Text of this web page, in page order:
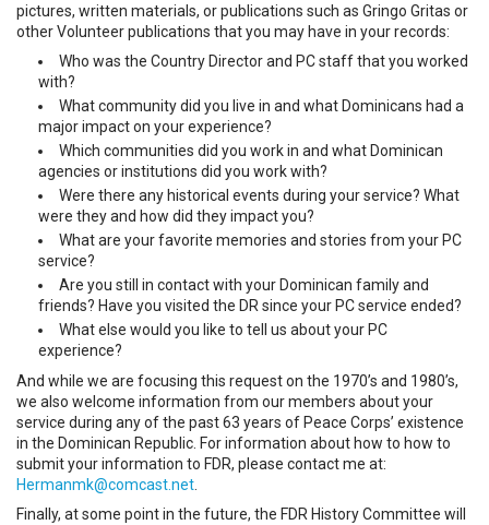
pictures, written materials, or publications such as Gringo Gritas or
other Volunteer publications that you may have in your records:
Who was the Country Director and PC staff that you worked
with?
What community did you live in and what Dominicans had a
major impact on your experience?
Which communities did you work in and what Dominican
agencies or institutions did you work with?
Were there any historical events during your service? What
were they and how did they impact you?
What are your favorite memories and stories from your PC
service?
Are you still in contact with your Dominican family and
friends? Have you visited the DR since your PC service ended?
What else would you like to tell us about your PC
experience?
And while we are focusing this request on the 1970’s and 1980’s,
we also welcome information from our members about your
service during any of the past 63 years of Peace Corps’ existence
in the Dominican Republic. For information about how to how to
submit your information to FDR, please contact me at:
Hermanmk@comcast.net
Finally, at some point in the future, the FDR History Committee will